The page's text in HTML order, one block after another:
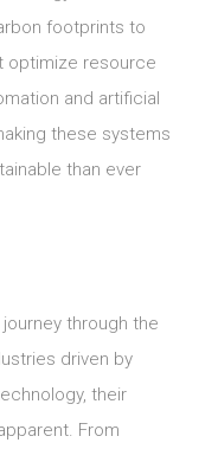
footprints to
optimize resource
and artificial
these systems
than ever
through the
driven by
their
From